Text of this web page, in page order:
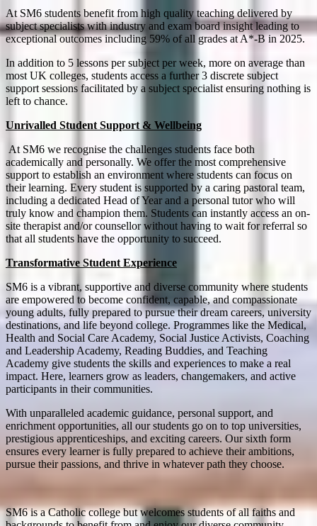
At SM6 students benefit from high quality teaching delivered by
subject specialists with industry and exam board insight leading to
exceptional outcomes including 59% of all grades at A*-B in 2025.
In addition to 5 lessons per subject per week, more on average than
most UK colleges, students access a further 3 discrete subject
support sessions facilitated by a subject specialist ensuring nothing is
left to chance.
Unrivalled Student Support & Wellbeing
At SM6 we recognise the challenges students face both
academically and personally. We offer the most comprehensive
support to establish an environment where students can focus on
their learning. Every student is supported by a caring pastoral team,
including a dedicated Head of Year and a personal tutor who will
truly know and champion them. Students can instantly access an on-
site therapist and/or counsellor without having to wait for referral so
that all students have the opportunity to succeed.
Transformative Student Experience
SM6 is a vibrant, supportive and diverse community where students
are empowered to become confident, capable, and compassionate
young adults, fully prepared to pursue their dream careers, university
destinations, and life beyond college. Programmes like the Medical,
Health and Social Care Academy, Social Justice Activists, Coaching
and Leadership Academy, Reading Buddies, and Teaching
Academy give students the skills and experiences to make a real
impact. Here, learners grow as leaders, changemakers, and active
participants in their communities.
With unparalleled academic guidance, personal support, and
enrichment opportunities, all our students go on to top universities,
prestigious apprenticeships, and exciting careers. Our sixth form
ensures every learner is fully prepared to achieve their ambitions,
pursue their passions, and thrive in whatever path they choose.
SM6 is a Catholic college but welcomes students of all faiths and